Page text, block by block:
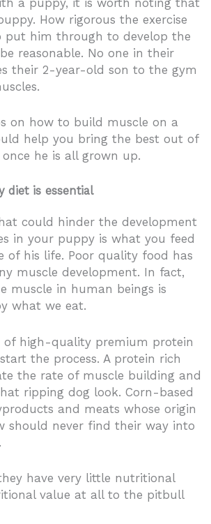
a puppy, it is worth noting that
How rigorous the exercise
him through to develop the
reasonable. No one in their
their 2-year-old son to the gym
on how to build muscle on a
help you bring the best out of
he is all grown up.
diet is essential
could hinder the development
in your puppy is what you feed
of his life. Poor quality food has
muscle development. In fact,
muscle in human beings is
what we eat.
of high-quality premium protein
the process. A protein rich
the rate of muscle building and
ripping dog look. Corn-based
and meats whose origin
should never find their way into
have very little nutritional
value at all to the pitbull